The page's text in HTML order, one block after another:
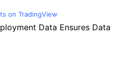
on TradingView